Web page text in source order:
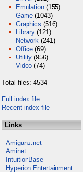
Emulation (155)
Game (1043)
Graphics (516)
Library (121)
Network (241)
Office (69)
Utility (956)
Video (74)
Total files: 4534
Full index file
Recent index file
Links
Amigans.net
Aminet
IntuitionBase
Hyperion Entertainment